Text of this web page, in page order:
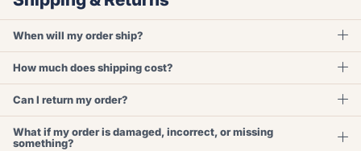
When will my order ship?
How much does shipping cost?
Can I return my order?
What if my order is damaged, incorrect, or missing
something?